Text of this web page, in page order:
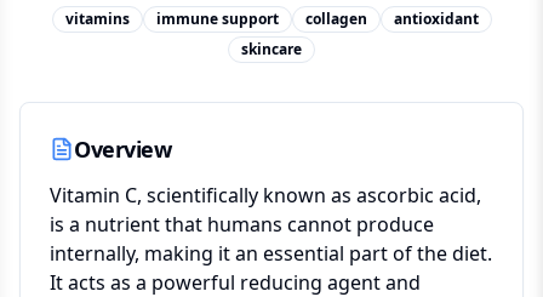
vitamins immune support collagen
antioxidant
skincare
Overview
Vitamin C, scientifically known as ascorbic acid,
is a nutrient that humans cannot produce
internally, making it an essential part of the diet.
It acts as a powerful reducing agent and